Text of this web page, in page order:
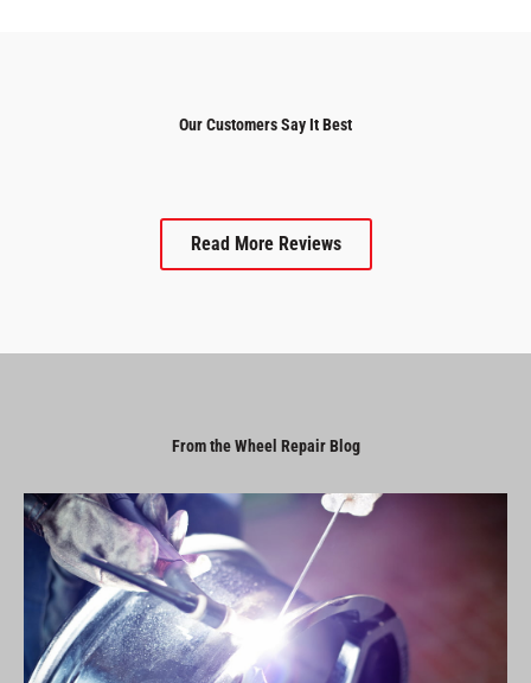
Our Customers Say It Best
Read More Reviews
From the Wheel Repair Blog